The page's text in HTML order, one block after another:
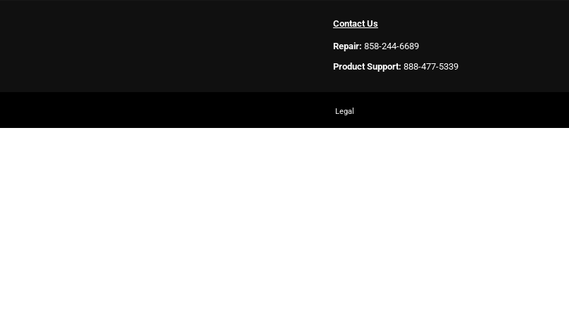
Contact Us
Repair: 858-244-6689
Product Support: 888-477-5339
Legal